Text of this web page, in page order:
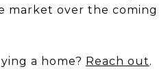
market over the coming
a home? Reach out.